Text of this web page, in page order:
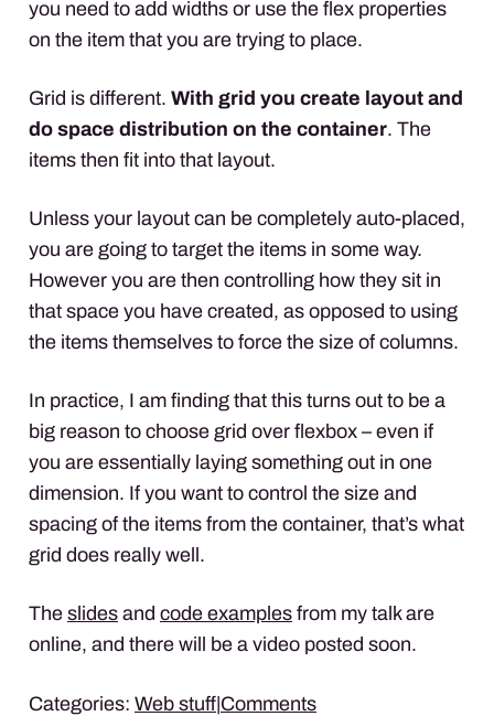
you need to add widths or use the flex properties
on the item that you are trying to place.
Grid is different. With grid you create layout and
do space distribution on the container. The
items then fit into that layout.
Unless your layout can be completely auto-placed,
you are going to target the items in some way.
However you are then controlling how they sit in
that space you have created, as opposed to using
the items themselves to force the size of columns.
In practice, I am finding that this turns out to be a
big reason to choose grid over flexbox – even if
you are essentially laying something out in one
dimension. If you want to control the size and
spacing of the items from the container, that’s what
grid does really well.
The slides and code examples from my talk are
online, and there will be a video posted soon.
Categories: Web stuff|Comments